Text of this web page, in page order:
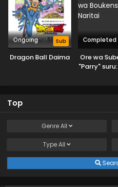
Ongoing Sub
Dragon Ball Daima
Completed
Ore wa
"Parry"
Top
GenreAll
TypeAll